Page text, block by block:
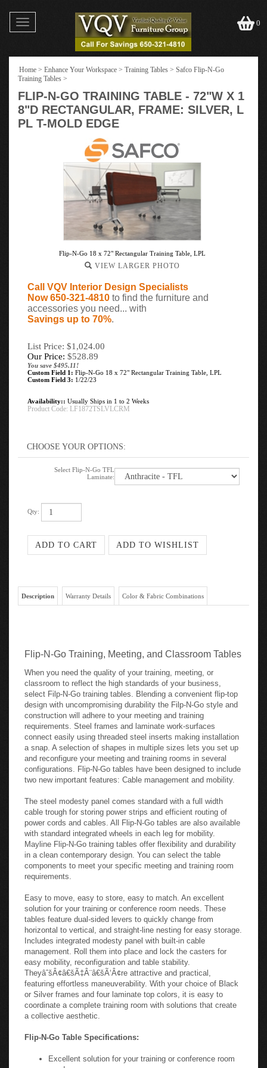
Toggle
navigation
0
Home > Enhance Your Workspace > Training Tables > Safco Flip-N-Go
Training Tables >
FLIP-N-GO TRAINING TABLE - 72"W X 1
8"D RECTANGULAR, FRAME: SILVER, L
PL T-MOLD EDGE
Flip-N-Go 18 x 72" Rectangular Training Table, LPL
VIEW LARGER PHOTO
Call VQV Interior Design Specialists
Now 650-321-4810 to find the furniture and
accessories you need... with
Savings up to 70%.
List Price: $1,024.00
Our Price: $528.89
You save $495.11!
Custom Field 1: Flip-N-Go 18 x 72" Rectangular Training Table, LPL
Custom Field 3: 1/22/23
Availability:: Usually Ships in 1 to 2 Weeks
Product Code: LF1872TSLVLCRM
Select Flip-N-Go TFL
Laminate:
Qty:
Flip-N-Go Training, Meeting, and Classroom Tables
When you need the quality of your training, meeting, or
classroom to reflect the high standards of your business,
select Filp-N-Go training tables. Blending a convenient flip-top
design with uncompromising durability the Filp-N-Go style and
construction will adhere to your meeting and training
requirements. Steel frames and laminate work-surfaces
connect easily using threaded steel inserts making installation
a snap. A selection of shapes in multiple sizes lets you set up
configurations. Flip-N-Go tables have been designed to include
two new important features: Cable management and mobility.
The steel modesty panel comes standard with a full width
cable trough for storing power strips and efficient routing of
power cords and cables. All Flip-N-Go tables are also available
with standard integrated wheels in each leg for mobility.
Mayline Flip-N-Go training tables offer flexibility and durability
components to meet your specific meeting and training room
requirements.
Easy to move, easy to store, easy to match. An excellent
solution for your training or conference room needs. These
tables feature dual-sided levers to quickly change from
horizontal to vertical, and straight-line nesting for easy storage.
Includes integrated modesty panel with built-in cable
management. Roll them into place and lock the casters for
easy mobility, reconfiguration and table stability.
TheyâˆšÂ¢â€šÃ‡Â¨â€šÃ‘Â¢re attractive and practical,
featuring effortless maneuverability. With your choice of Black
coordinate a complete training room with solutions that create